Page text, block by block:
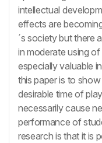
intellectual
effects are
´s society but there
in moderate using
especially valuable
this paper is to
desirable time of
necessarily cause
performance of
research is that it is